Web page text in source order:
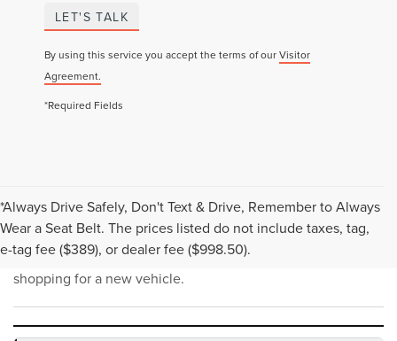
LET'S TALK
By using this service you accept the terms of ourVisitor
Agreement.
*Required Fields
*Always Drive Safely, Don't Text & Drive, Remember to Always
Wear a Seat Belt. The prices listed do not include taxes, tag,
e-tag fee ($389), or dealer fee ($998.50).
NEW INVENTORY FAQS
Find answers to common questions that may come up while
shopping for a new vehicle.